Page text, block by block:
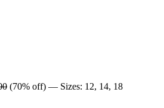
(70% off) — Sizes: 12, 14, 18